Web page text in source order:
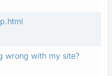
wrong with my site?